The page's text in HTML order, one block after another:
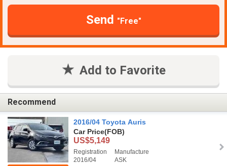
Send "Free"
Add to Favorite
Recommend
2016/04 Toyota Auris
Car Price(FOB)
US$5,149
Registration
2016/04
Manufacture
ASK